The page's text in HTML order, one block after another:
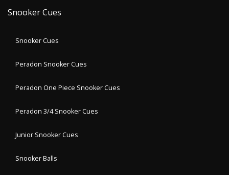
Snooker Cues
Snooker Cues
Peradon Snooker Cues
Peradon One Piece Snooker Cues
Peradon 3/4 Snooker Cues
Junior Snooker Cues
Snooker Balls